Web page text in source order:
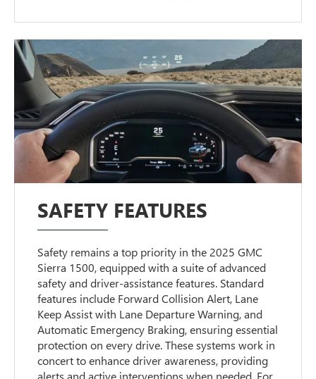
SAFETY FEATURES
Safety remains a top priority in the 2025 GMC
Sierra 1500, equipped with a suite of advanced
safety and driver-assistance features. Standard
features include Forward Collision Alert, Lane
Keep Assist with Lane Departure Warning, and
Automatic Emergency Braking, ensuring essential
protection on every drive. These systems work in
concert to enhance driver awareness, providing
alerts and active interventions when needed. For